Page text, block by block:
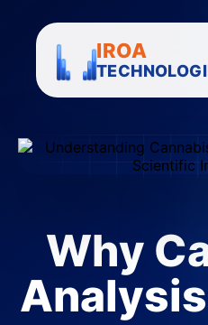
IROA
Why